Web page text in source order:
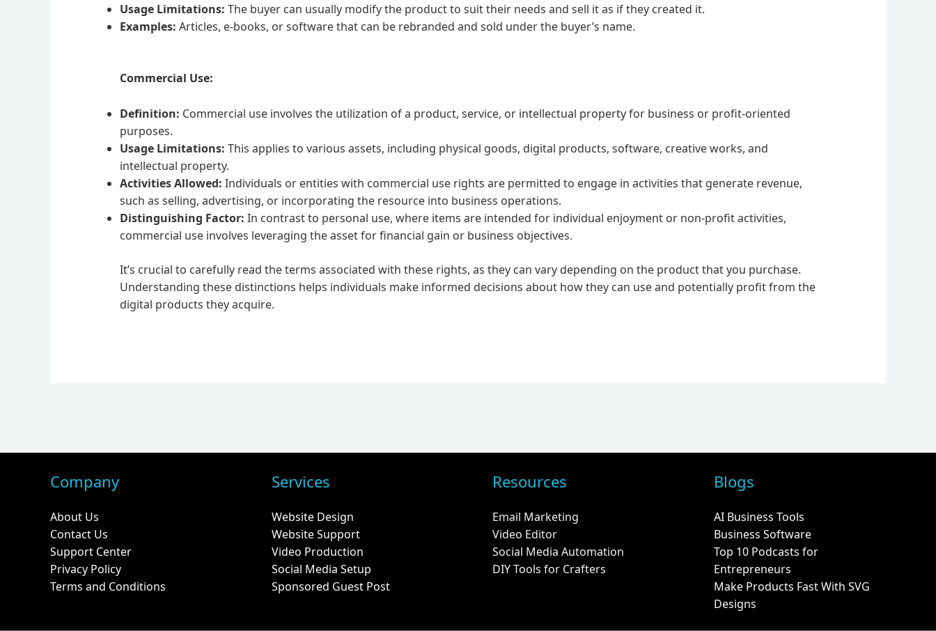
Usage Limitations: The buyer can usually modify the product to suit their needs and sell it as if they created it.
Examples: Articles, e-books, or software that can be rebranded and sold under the buyer’s name.
Commercial Use:
Definition: Commercial use involves the utilization of a product, service, or intellectual property for business or profit-oriented
purposes.
Usage Limitations: This applies to various assets, including physical goods, digital products, software, creative works, and
intellectual property.
Activities Allowed: Individuals or entities with commercial use rights are permitted to engage in activities that generate revenue,
such as selling, advertising, or incorporating the resource into business operations.
Distinguishing Factor: In contrast to personal use, where items are intended for individual enjoyment or non-profit activities,
commercial use involves leveraging the asset for financial gain or business objectives.
It’s crucial to carefully read the terms associated with these rights, as they can vary depending on the product that you purchase.
Understanding these distinctions helps individuals make informed decisions about how they can use and potentially profit from the
digital products they acquire.
Company
About Us
Contact Us
Support Center
Privacy Policy
Terms and Conditions
Services
Website Design
Website Support
Video Production
Social Media Setup
Sponsored Guest Post
Resources
Email Marketing
Video Editor
Social Media Automation
DIY Tools for Crafters
Blogs
AI Business Tools
Business Software
Top 10 Podcasts for
Entrepreneurs
Make Products Fast With SVG
Designs